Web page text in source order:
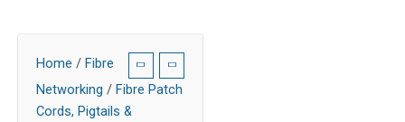
Home / Fibre
Networking / Fibre Patch
Cords, Pigtails &